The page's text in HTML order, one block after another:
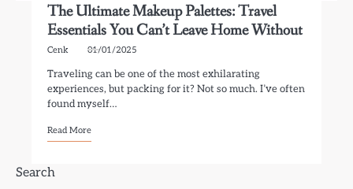
The Ultimate Makeup Palettes: Travel
Essentials You Can’t Leave Home Without
Cenk 01/01/2025
Traveling can be one of the most exhilarating
experiences, but packing for it? Not so much. I’ve often
found myself…
Read More
Search